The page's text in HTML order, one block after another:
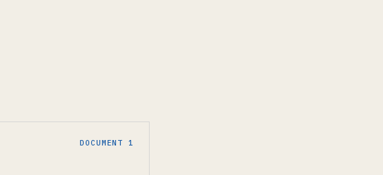
DOCUMENT 1